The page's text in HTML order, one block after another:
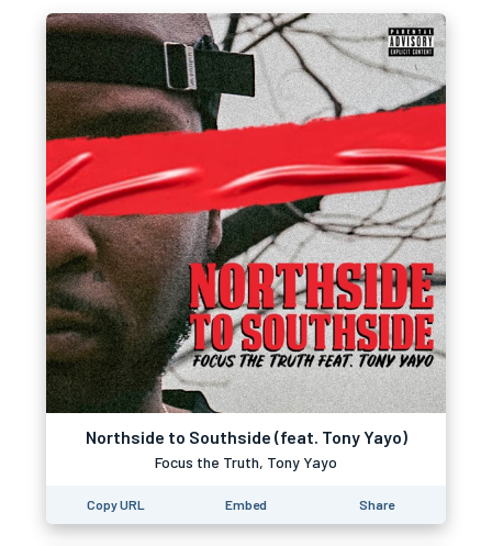
Northside to Southside (feat. Tony Yayo)
Focus the Truth, Tony Yayo
Copy URL Embed Share